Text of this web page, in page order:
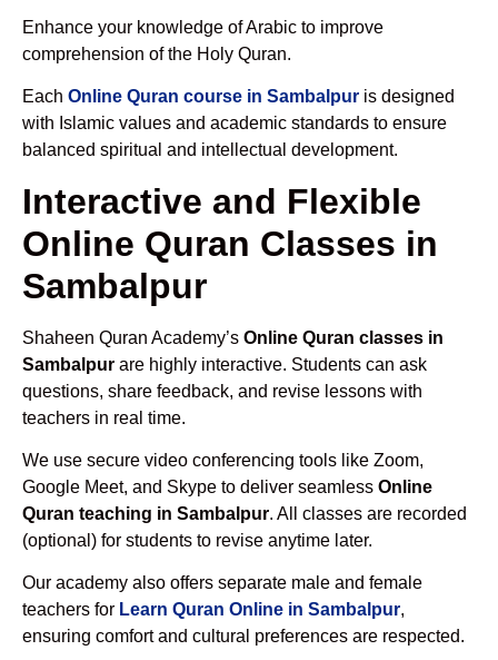
Enhance your knowledge of Arabic to improve
comprehension of the Holy Quran.
Each Online Quran course in Sambalpur is designed
with Islamic values and academic standards to ensure
balanced spiritual and intellectual development.
Interactive and Flexible
Online Quran Classes in
Sambalpur
Shaheen Quran Academy’s Online Quran classes in
Sambalpur are highly interactive. Students can ask
questions, share feedback, and revise lessons with
teachers in real time.
We use secure video conferencing tools like Zoom,
Google Meet, and Skype to deliver seamless Online
Quran teaching in Sambalpur. All classes are recorded
(optional) for students to revise anytime later.
Our academy also offers separate male and female
teachers for Learn Quran Online in Sambalpur,
ensuring comfort and cultural preferences are respected.